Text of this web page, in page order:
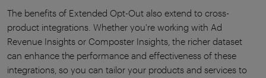
The benefits of Extended Opt-Out also extend to cross-
product integrations. Whether you're working with Ad
Revenue Insights or Composter Insights, the richer dataset
can enhance the performance and effectiveness of these
integrations, so you can tailor your products and services to